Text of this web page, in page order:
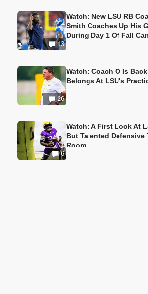
13
Watch: New LSU RB
Smith Coaches Up His
During Day 1 Of Fall
26
Watch: Coach O Is Back
Belongs At LSU's
6
Watch: A First Look At
But Talented Defensive
Room